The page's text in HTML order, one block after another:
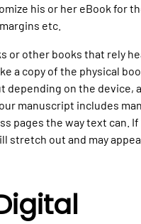
his or her eBook for
etc.
or other books that rely
a copy of the physical
depending on the device,
manuscript includes
pages the way text can. If
stretch out and may